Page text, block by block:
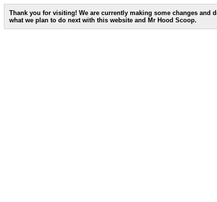
Thank you for visiting! We are currently making some changes and
what we plan to do next with this website and Mr Hood Scoop.